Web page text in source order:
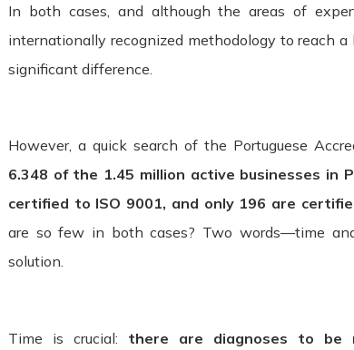
In both cases, and although the areas of
internationally recognized methodology to reach
significant difference.
However, a quick search of the Portuguese
6.348 of the 1.45 million active businesses in
certified to ISO 9001, and only 196 are
are so few in both cases? Two words—time
solution.
Time is crucial: there are diagnoses to be
Changes. We reserve the right, at our sole
will attempt to provide at least 15 days’ notice prior